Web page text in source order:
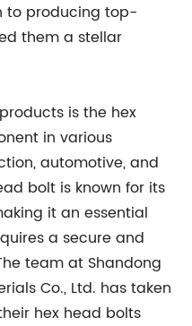
to producing top-
them a stellar
is the hex
in various
automotive, and
bolt is known for its
it an essential
a secure and
team at Shandong
Co., Ltd. has taken
hex head bolts